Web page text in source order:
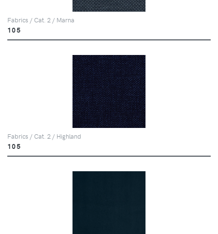
Fabrics / Cat. 2 / Marna
105
Fabrics / Cat. 2 / Highland
105